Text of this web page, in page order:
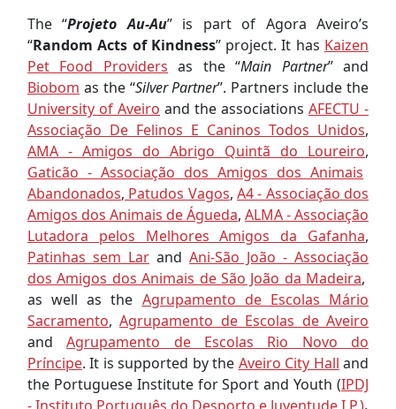
The “Projeto Au-Au” is part of Agora Aveiro’s
“Random Acts of Kindness” project. It has Kaizen
Pet Food Providers as the “Main Partner” and
Biobom as the “Silver Partner”. Partners include the
University of Aveiro and the associations AFECTU -
Associação De Felinos E Caninos Todos Unidos,
AMA - Amigos do Abrigo Quintã do Loureiro,
Gaticão - Associação dos Amigos dos Animais
Abandonados, Patudos Vagos,A4 - Associação dos
Amigos dos Animais de Águeda, ALMA - Associação
Lutadora pelos Melhores Amigos da Gafanha,
Patinhas sem Lar and Ani-São João - Associação
dos Amigos dos Animais de São João da Madeira,
as well as the Agrupamento de Escolas Mário
Sacramento,Agrupamento de Escolas de Aveiro
andAgrupamento de Escolas Rio Novo do
Príncipe. It is supported by the Aveiro City Hall and
the Portuguese Institute for Sport and Youth (IPDJ